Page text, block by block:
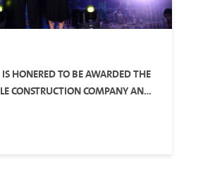
HONERED TO BE AWARDED THE
CONSTRUCTION COMPANY AND